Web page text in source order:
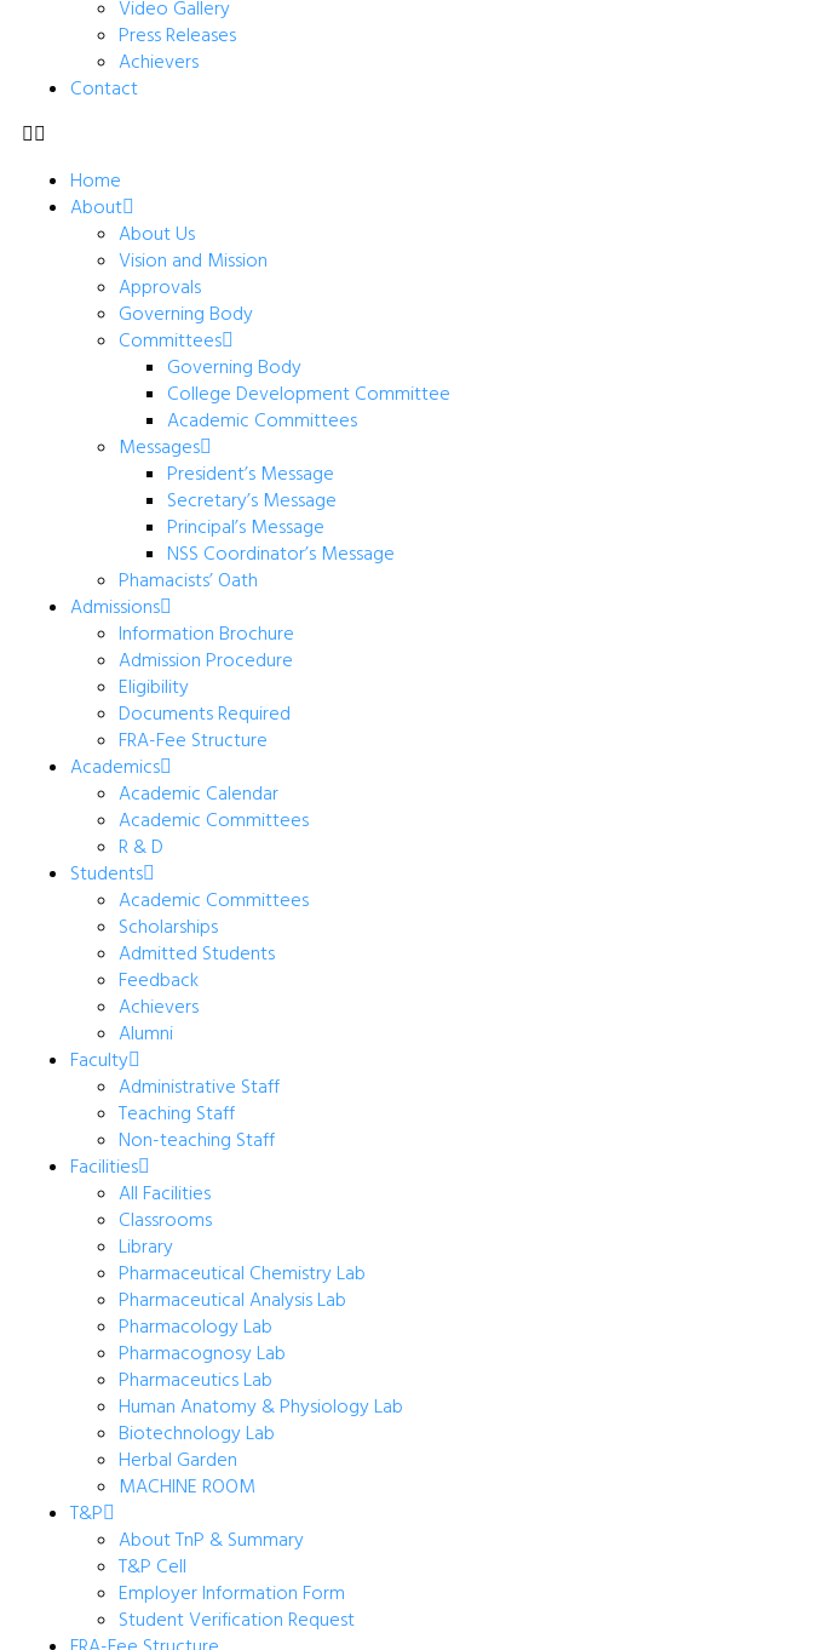
Video Gallery
Press Releases
Achievers
Contact
Home
About
About Us
Vision and Mission
Approvals
Governing Body
Committees
Governing Body
College Development Committee
Academic Committees
Messages
President’s Message
Secretary’s Message
Principal’s Message
NSS Coordinator’s Message
Phamacists’ Oath
Admissions
Information Brochure
Admission Procedure
Eligibility
Documents Required
FRA-Fee Structure
Academics
Academic Calendar
Academic Committees
R & D
Students
Academic Committees
Scholarships
Admitted Students
Feedback
Achievers
Alumni
Faculty
Administrative Staff
Teaching Staff
Non-teaching Staff
Facilities
All Facilities
Classrooms
Library
Pharmaceutical Chemistry Lab
Pharmaceutical Analysis Lab
Pharmacology Lab
Pharmacognosy Lab
Pharmaceutics Lab
Human Anatomy & Physiology Lab
Biotechnology Lab
Herbal Garden
MACHINE ROOM
T&P
About TnP & Summary
T&P Cell
Employer Information Form
Student Verification Request